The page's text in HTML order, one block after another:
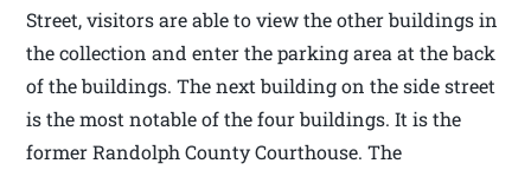
Street, visitors are able to view the other buildings in
the collection and enter the parking area at the back
of the buildings. The next building on the side street
is the most notable of the four buildings. It is the
former Randolph County Courthouse. The